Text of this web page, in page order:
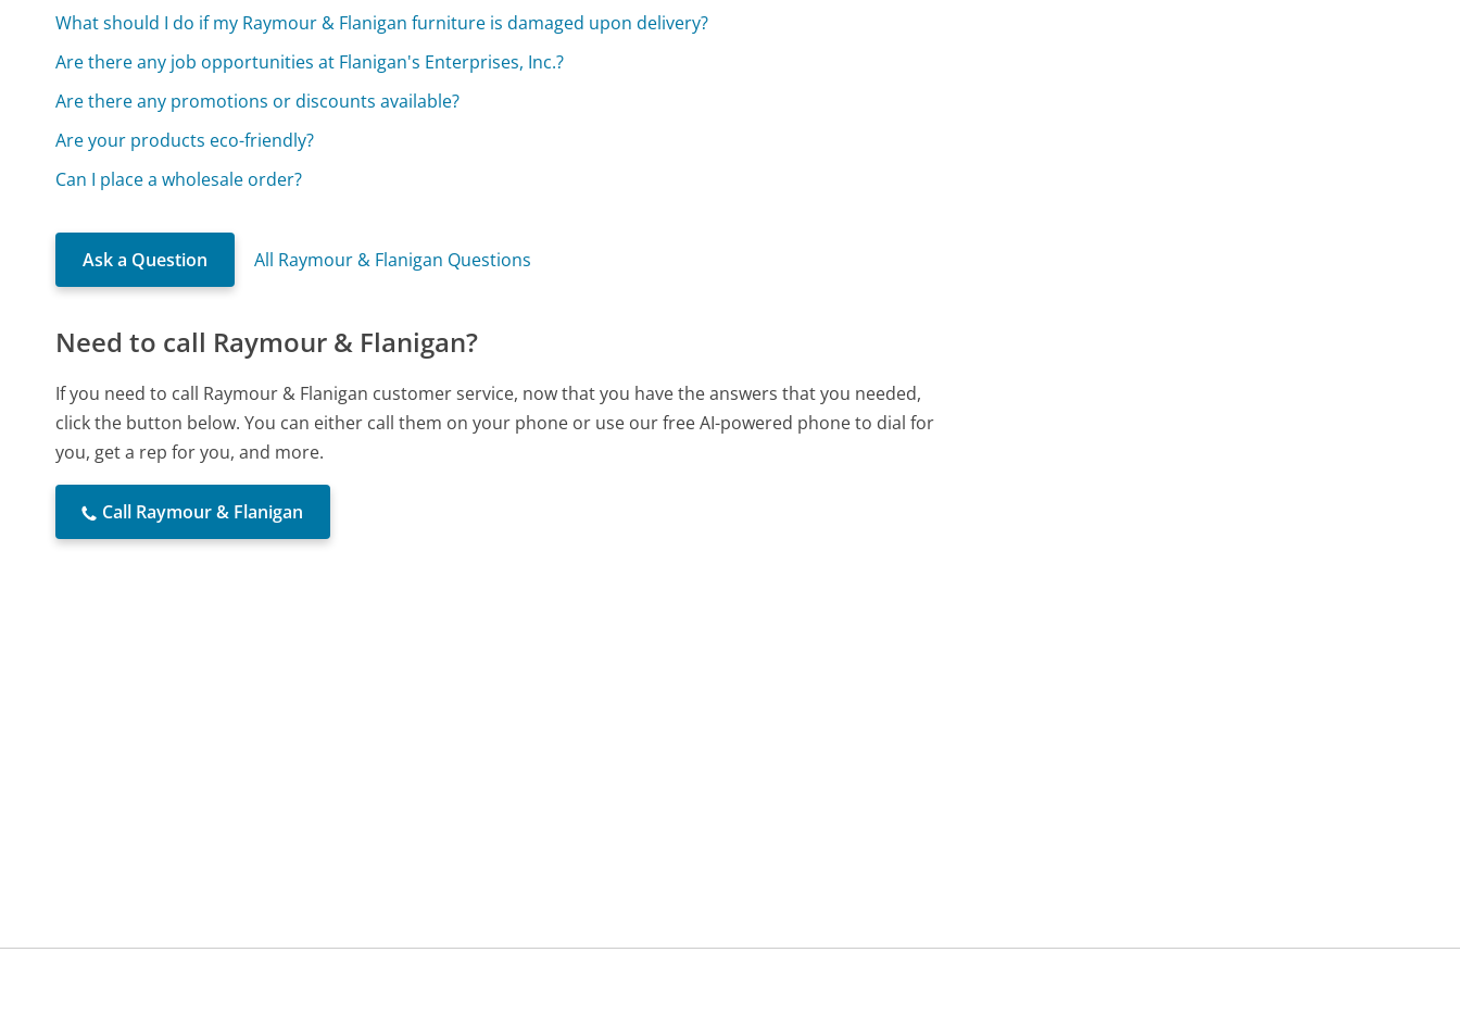
What should I do if my Raymour & Flanigan furniture is damaged upon delivery?
Are there any job opportunities at Flanigan's Enterprises, Inc.?
Are there any promotions or discounts available?
Are your products eco-friendly?
Can I place a wholesale order?
Ask a Question All Raymour & Flanigan Questions
Need to call Raymour & Flanigan?
If you need to call Raymour & Flanigan customer service, now that you have the answers that you needed,
click the button below. You can either call them on your phone or use our free AI-powered phone to dial for
you, get a rep for you, and more.
Call Raymour & Flanigan